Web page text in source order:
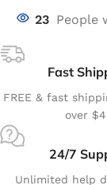
23 People
Fast
FREE & fast
over
24/7
Unlimited help